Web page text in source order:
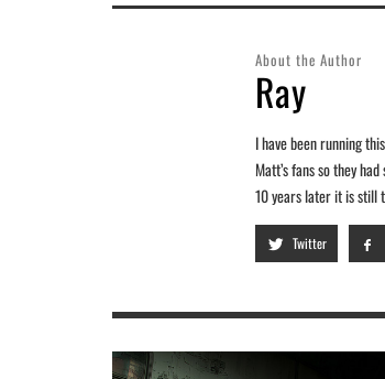
About the Author
Ray
I have been running
Matt’s fans so they
10 years later it is still
Twitter